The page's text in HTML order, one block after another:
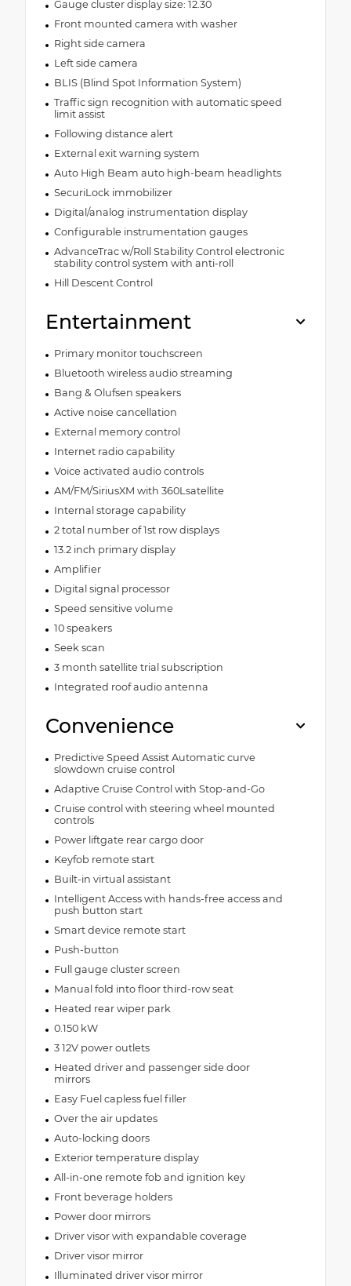
Gauge cluster display size: 12.30
Front mounted camera with washer
Right side camera
Left side camera
BLIS (Blind Spot Information System)
Traffic sign recognition with automatic speed
limit assist
Following distance alert
External exit warning system
Auto High Beam auto high-beam headlights
SecuriLock immobilizer
Digital/analog instrumentation display
Configurable instrumentation gauges
AdvanceTrac w/Roll Stability Control electronic
stability control system with anti-roll
Hill Descent Control
Entertainment
Primary monitor touchscreen
Bluetooth wireless audio streaming
Bang & Olufsen speakers
Active noise cancellation
External memory control
Internet radio capability
Voice activated audio controls
AM/FM/SiriusXM with 360Lsatellite
Internal storage capability
2 total number of 1st row displays
13.2 inch primary display
Amplifier
Digital signal processor
Speed sensitive volume
10 speakers
Seek scan
3 month satellite trial subscription
Integrated roof audio antenna
Convenience
Predictive Speed Assist Automatic curve
slowdown cruise control
Adaptive Cruise Control with Stop-and-Go
Cruise control with steering wheel mounted
controls
Power liftgate rear cargo door
Keyfob remote start
Built-in virtual assistant
Intelligent Access with hands-free access and
push button start
Smart device remote start
Push-button
Full gauge cluster screen
Manual fold into floor third-row seat
Heated rear wiper park
0.150 kW
3 12V power outlets
Heated driver and passenger side door
mirrors
Easy Fuel capless fuel filler
Over the air updates
Auto-locking doors
Exterior temperature display
All-in-one remote fob and ignition key
Front beverage holders
Power door mirrors
Driver visor with expandable coverage
Driver visor mirror
Illuminated driver visor mirror